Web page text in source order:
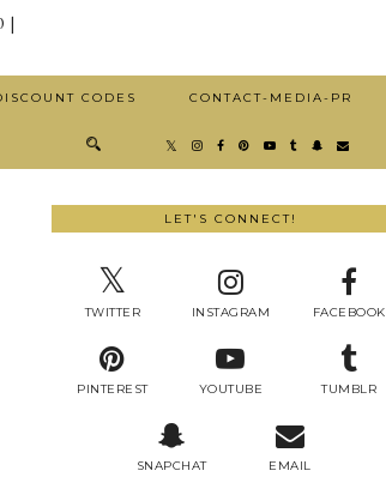
|
CODES CONTACT-MEDIA-PR
LET'S CONNECT!
TWITTER INSTAGRAM FACEBOOK
PINTEREST YOUTUBE TUMBLR
SNAPCHAT EMAIL